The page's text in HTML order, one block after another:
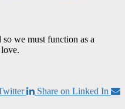
we must function as a
Share on Linked In